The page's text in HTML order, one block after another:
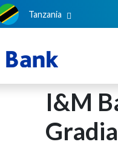
Tanzania
I&M